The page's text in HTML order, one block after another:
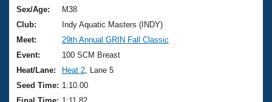
Training Plans
Swimming Guides
Video Stroke Analysis
Club Finder
2026 Summer Nationals
National Championships
Results And Rankings
About Us
What Is Masters Swimming?
USMS Community
Join
Sex/Age:
M38
Club:
Indy Aquatic Masters (INDY)
Meet:
29th Annual GRIN Fall Classic
Event:
100 SCM Breast
Heat/Lane:
Heat 2 , Lane 5
Seed Time: 1:10.00